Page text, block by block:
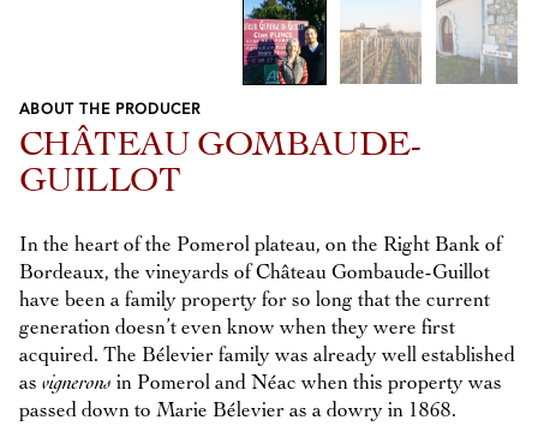
Previous
Next
ABOUT THE PRODUCER
CHÂTEAU GOMBAUDE-
GUILLOT
In the heart of the Pomerol plateau, on the Right Bank of
Bordeaux, the vineyards of Château Gombaude-Guillot
have been a family property for so long that the current
generation doesn’t even know when they were first
acquired. The Bélevier family was already well established
as vignerons in Pomerol and Néac when this property was
passed down to Marie Bélevier as a dowry in 1868.